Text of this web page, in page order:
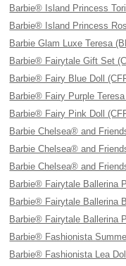
Barbie® Island Princess
Barbie® Island Princess
Barbie Glam Luxe Teresa
Barbie® Fairytale Gift Set
Barbie® Fairy Blue Doll
Barbie® Fairy Purple
Barbie® Fairy Pink Doll
Barbie Chelsea® and
Barbie Chelsea® and
Barbie Chelsea® and
Barbie® Fairytale Ballerina
Barbie® Fairytale Ballerina
Barbie® Fairytale Ballerina
Barbie® Fashionista
Barbie® Fashionista Lea